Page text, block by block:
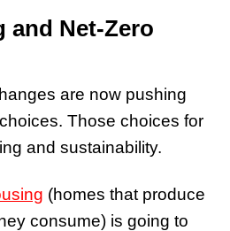
and Net-Zero
are now pushing
Those choices for
and sustainability.
(homes that produce
consume) is going to